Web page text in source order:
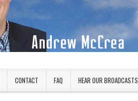
CONTACT FAQ HEAR OUR BROADCASTS